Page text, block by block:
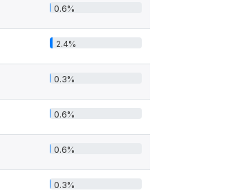
0.6%
2.4%
0.3%
0.6%
0.6%
0.3%